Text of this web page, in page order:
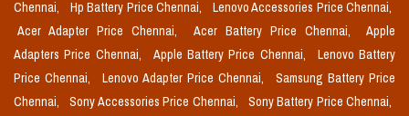
Chennai,
Hp Battery Price Chennai,
Lenovo Accessories Price Chennai,
Acer Adapter Price Chennai,
Acer Battery Price Chennai,
Apple
Adapters Price Chennai,
Apple Battery Price Chennai,
Lenovo Battery
Price Chennai,
Lenovo Adapter Price Chennai,
Samsung Battery Price
Chennai,
Sony Accessories Price Chennai,
Sony Battery Price Chennai,